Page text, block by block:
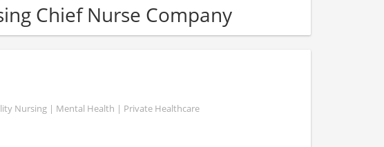
Chief Nurse Company
Nursing | Mental Health | Private Healthcare